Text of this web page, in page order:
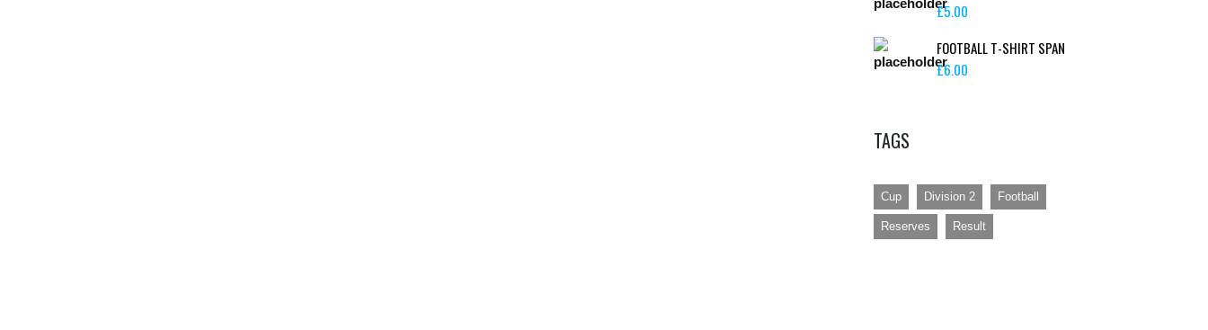
£5.00
FOOTBALL T-SHIRT SPAN
£6.00
TAGS
Cup Division 2 Football
Reserves Result